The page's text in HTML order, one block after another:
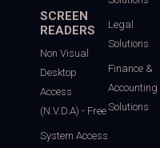
SCREEN
READERS
Non Visual
Desktop
Access
(N.V.D.A) - Free
System Access
Legal
Solutions
Finance &
Accounting
Solutions